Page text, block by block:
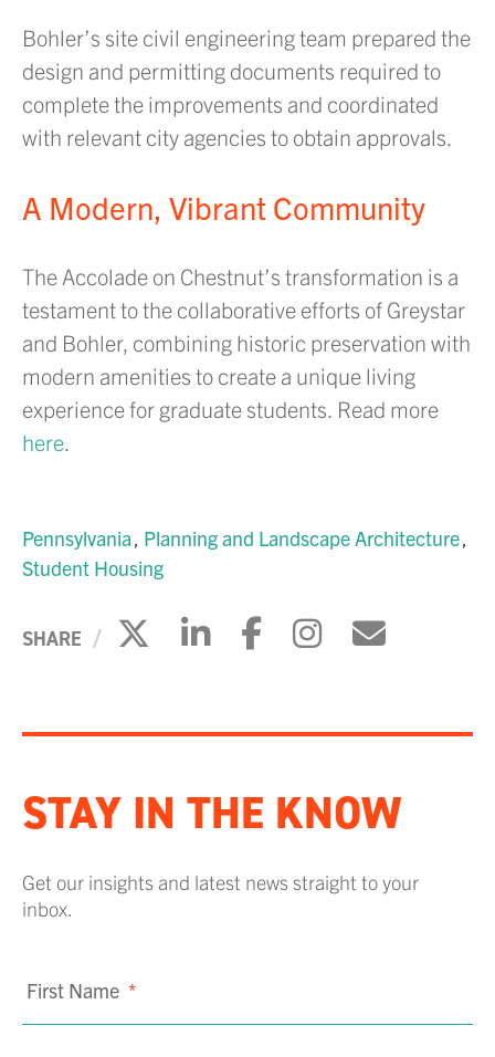
Bohler’s site civil engineering team prepared the
design and permitting documents required to
complete the improvements and coordinated
with relevant city agencies to obtain approvals.
A Modern, Vibrant Community
The Accolade on Chestnut’s transformation is a
testament to the collaborative efforts of Greystar
and Bohler, combining historic preservation with
modern amenities to create a unique living
experience for graduate students. Read more
here.
Pennsylvania Planning and Landscape Architecture
Student Housing
SHARE Click to share on X
Click to share on
Click to share
Click to
Click
STAY IN THE KNOW
Get our insights and latest news straight to your
inbox.
First Name *